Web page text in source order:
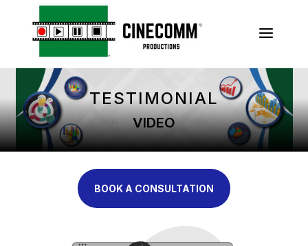
a
TESTIMONIAL
VIDEO
BOOK A CONSULTATION